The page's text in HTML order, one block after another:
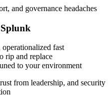
and governance headaches
operationalized fast
rip and replace
to your environment
from leadership, and security